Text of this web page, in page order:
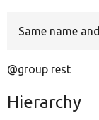
Same name
@group rest
Hierarchy